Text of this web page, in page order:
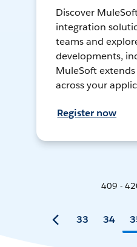
Discover
integration
teams and
developments,
MuleSoft
across your
Register now
409 -
33 34